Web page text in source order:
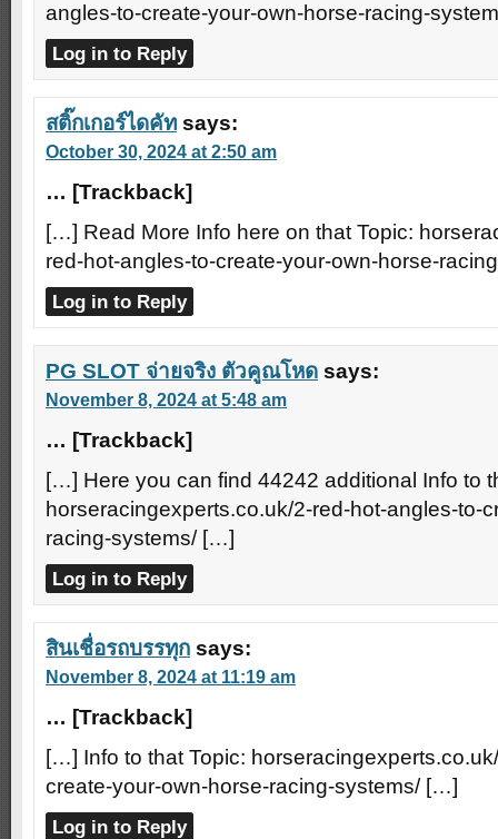
angles-to-create-your-own-horse-racing-
Log in to Reply
สติ๊กเกอร์ไดคัท says:
October 30, 2024 at 2:50 am
… [Trackback]
[…] Read More Info here on that Topic:
red-hot-angles-to-create-your-own-horse-
Log in to Reply
PG SLOT จ่ายจริง ตัวคูณโหด says:
November 8, 2024 at 5:48 am
… [Trackback]
[…] Here you can find 44242 additional Info to
horseracingexperts.co.uk/2-red-hot-angles-to-
racing-systems/ […]
Log in to Reply
สินเชื่อรถบรรทุก says:
November 8, 2024 at 11:19 am
… [Trackback]
[…] Info to that Topic:
create-your-own-horse-racing-systems/ […]
Log in to Reply